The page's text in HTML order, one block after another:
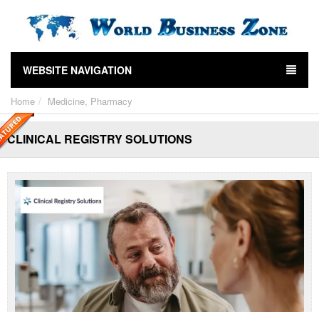
WEBSITE NAVIGATION
Home Medicine, Pharmacy
CLINICAL REGISTRY SOLUTIONS